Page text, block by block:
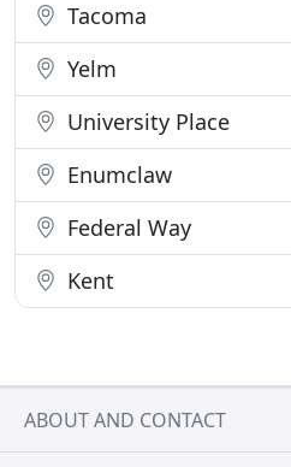
Tacoma
Yelm
University Place
Enumclaw
Federal Way
Kent
ABOUT AND CONTACT